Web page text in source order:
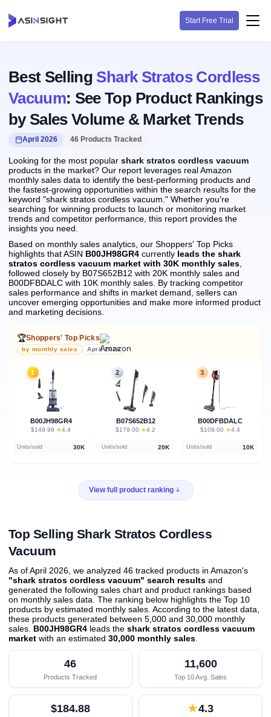
Start Free Trial
Best Selling Shark Stratos Cordless
Vacuum: See Top Product Rankings
by Sales Volume & Market Trends
April 2026 46 Products Tracked
Looking for the most popular shark stratos cordless vacuum
products in the market? Our report leverages real Amazon
monthly sales data to identify the best-performing products and
the fastest-growing opportunities within the search results for the
keyword "shark stratos cordless vacuum." Whether you're
searching for winning products to launch or monitoring market
trends and competitor performance, this report provides the
insights you need.
Based on monthly sales analytics, our Shoppers' Top Picks
highlights that ASIN B00JH98GR4 currently leads the shark
stratos cordless vacuum market with 30K monthly sales
followed closely by B07S652B12 with 20K monthly sales and
B00DFBDALC with 10K monthly sales. By tracking competitor
sales performance and shifts in market demand, sellers can
uncover emerging opportunities and make more informed product
and marketing decisions.
🏆Shoppers' Top Picks
by monthly sales April 2026
1
B00JH98GR4
$149.99 · ★4.4
Units/sold 30K
2
B07S652B12
$179.00 · ★4.2
Units/sold 20K
3
B00DFBDALC
$109.00 · ★4.4
Units/sold 10K
View full product ranking
Top Selling Shark Stratos Cordless
Vacuum
As of April 2026, we analyzed 46 tracked products in Amazon's
"shark stratos cordless vacuum" search results and
generated the following sales chart and product rankings based
on monthly sales data. The ranking below highlights the Top 10
products by estimated monthly sales. According to the latest data,
these products generated between 5,000 and 30,000 monthly
sales. B00JH98GR4 leads the shark stratos cordless vacuum
market with an estimated 30,000 monthly sales
46
Products Tracked
11,600
Top 10 Avg. Sales
$184.88 ★4.3